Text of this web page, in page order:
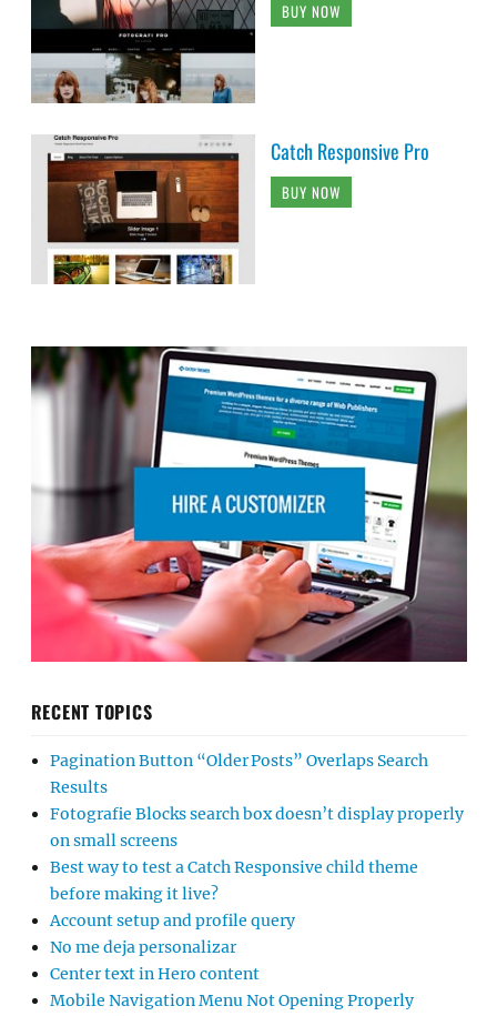
BUY NOW
Catch Responsive Pro
BUY NOW
RECENT TOPICS
Pagination Button “Older Posts” Overlaps Search
Results
Fotografie Blocks search box doesn’t display properly
on small screens
Best way to test a Catch Responsive child theme
before making it live?
Account setup and profile query
No me deja personalizar
Center text in Hero content
Mobile Navigation Menu Not Opening Properly